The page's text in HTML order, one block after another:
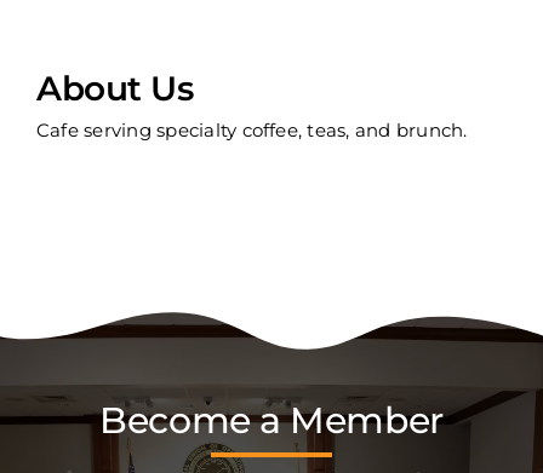
About Us
Cafe serving specialty coffee, teas, and brunch.
Become a Member